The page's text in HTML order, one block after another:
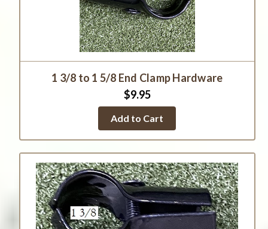
1 3/8 to 1 5/8 End Clamp Hardware
$9.95
Add to Cart